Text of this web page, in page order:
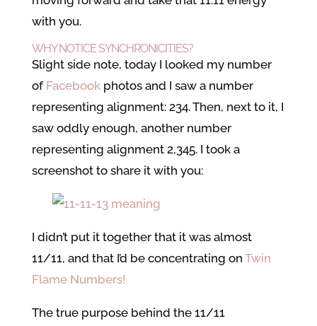
with you.
WHY NOTICE SYNCHRONICITIES?
Slight side note, today I looked my number
of Facebookphotos and I saw a number
representing alignment: 234. Then, next to it, I
saw oddly enough, another number
representing alignment 2,345. I took a
screenshot to share it with you:
I didn’t put it together that it was almost
11/11, and that I’d be concentrating on Twin
Flame Numbers!
The true purpose behind the 11/11